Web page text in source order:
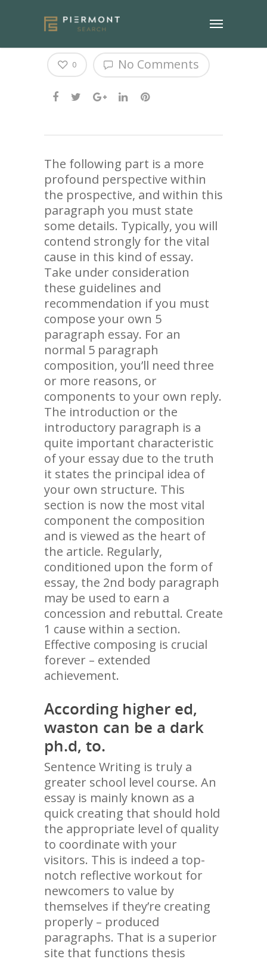
Ways to Get Great Marks
No Comments
0
The following part is a more
profound perspective within
the prospective, and within this
paragraph you must state
some details. Typically, you will
contend strongly for the vital
cause in this kind of essay.
Take under consideration
these guidelines and
recommendation if you must
compose your own 5
paragraph essay. For an
normal 5 paragraph
composition, you’ll need three
or more reasons, or
components to your own reply.
The introduction or the
introductory paragraph is a
quite important characteristic
of your essay due to the truth
it states the principal idea of
your own structure. This
section is now the most vital
component the composition
and is viewed as the heart of
the article. Regularly,
conditioned upon the form of
essay, the 2nd body paragraph
may be used to earn a
concession and rebuttal. Create
1 cause within a section.
Effective composing is crucial
forever – extended
achievement.
According higher ed,
waston can be a dark
ph.d, to.
Sentence Writing is truly a
greater school level course. An
essay is mainly known as a
quick creating that should hold
the appropriate level of quality
to coordinate with your
visitors. This is indeed a top-
notch reflective workout for
newcomers to value by
themselves if they’re creating
properly – produced
paragraphs. That is a superior
site that functions thesis